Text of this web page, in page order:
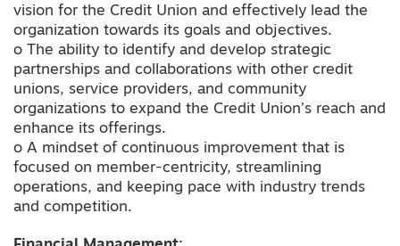
vision for the Credit Union and effectively lead the
organization towards its goals and objectives.
o The ability to identify and develop strategic
partnerships and collaborations with other credit
unions, service providers, and community
organizations to expand the Credit Union’s reach and
enhance its offerings.
o A mindset of continuous improvement that is
focused on member-centricity, streamlining
operations, and keeping pace with industry trends
and competition.